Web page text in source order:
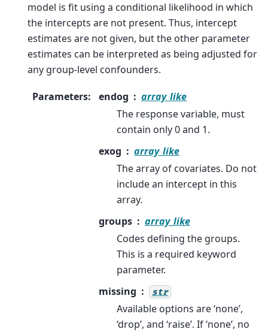
model is fit using a conditional likelihood in which
the intercepts are not present. Thus, intercept
estimates are not given, but the other parameter
estimates can be interpreted as being adjusted for
any group-level confounders.
Parameters: endog
array_like
The response variable, must
contain only 0 and 1.
exog
array_like
The array of covariates. Do not
include an intercept in this
array.
groups
array_like
Codes defining the groups.
This is a required keyword
parameter.
missing
str
Available options are ‘none’,
‘drop’, and ‘raise’. If ‘none’, no